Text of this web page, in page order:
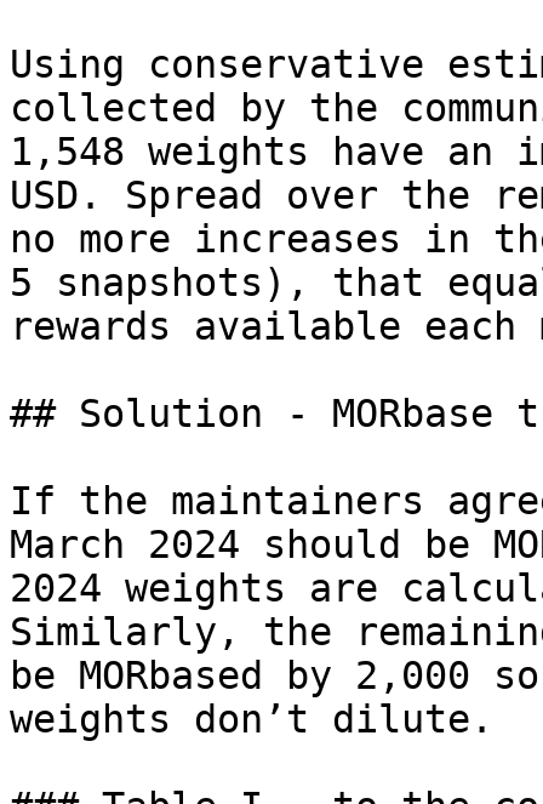
Using conservative
collected by the
1,548 weights have an
USD. Spread over the
no more increases in
5 snapshots), that
rewards available each
## Solution - MORbase
If the maintainers
March 2024 should be
2024 weights are
Similarly, the
be MORbased by
weights don’t dilute.